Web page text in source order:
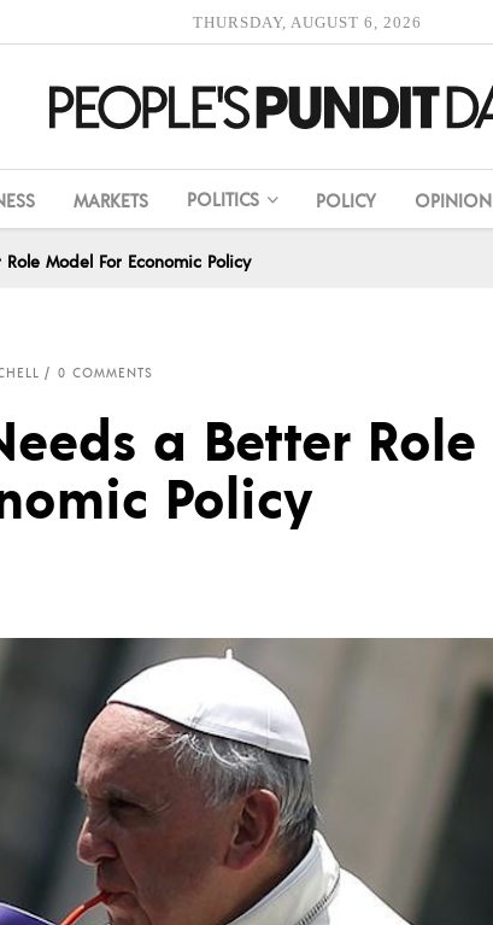
THURSDAY, AUGUST 6, 2026
MARKETS POLITICS POLICY OPINION
Model For Economic Policy
0 COMMENTS
a Better Role
Policy